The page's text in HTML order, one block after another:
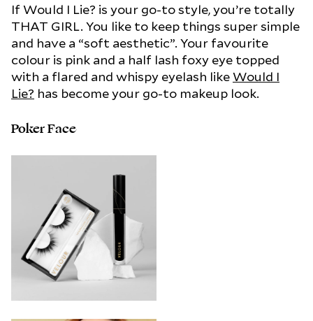
If Would I Lie? is your go-to style, you’re totally
THAT GIRL. You like to keep things super simple
and have a “soft aesthetic”. Your favourite
colour is pink and a half lash foxy eye topped
with a flared and whispy eyelash likeWould I
Lie? has become your go-to makeup look.
Poker Face